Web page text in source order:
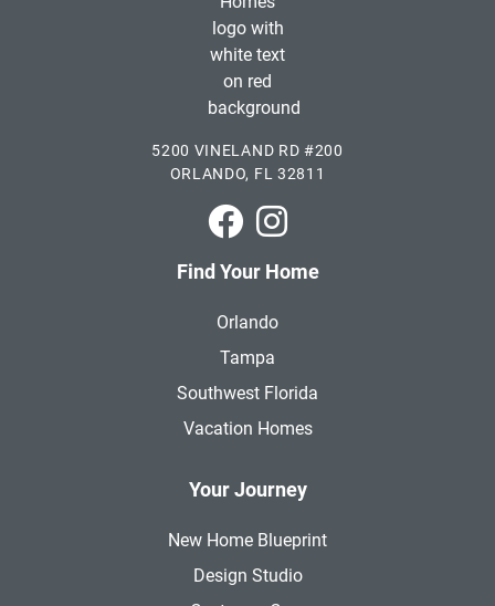
5200 VINELAND RD #200
ORLANDO, FL 32811
Park Square Homes on
Park Square Homes on
Find Your Home
Orlando
Tampa
Southwest Florida
Vacation Homes
Your Journey
New Home Blueprint
Design Studio